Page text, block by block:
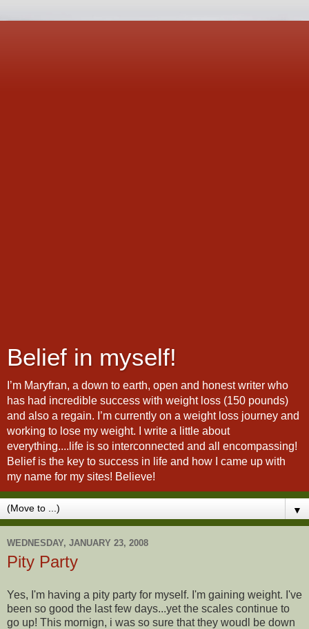
Belief in myself!
I’m Maryfran, a down to earth, open and honest writer who
has had incredible success with weight loss (150 pounds)
and also a regain. I’m currently on a weight loss journey and
working to lose my weight. I write a little about
everything....life is so interconnected and all encompassing!
Belief is the key to success in life and how I came up with
my name for my sites! Believe!
▼
WEDNESDAY, JANUARY 23, 2008
Pity Party
Yes, I'm having a pity party for myself. I'm gaining weight. I've
been so good the last few days...yet the scales continue to
go up! This mornign, i was so sure that they woudl be down